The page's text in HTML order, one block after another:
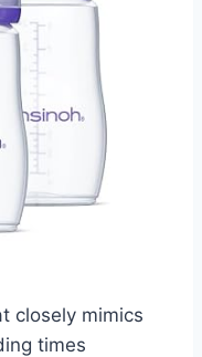
closely mimics
times